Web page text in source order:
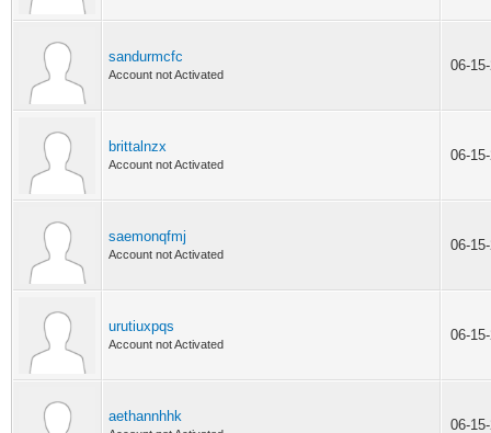
sandurmcfc
Account not Activated
06-
brittalnzx
Account not Activated
06-
saemonqfmj
Account not Activated
06-
urutiuxpqs
Account not Activated
06-
aethannhhk
06-